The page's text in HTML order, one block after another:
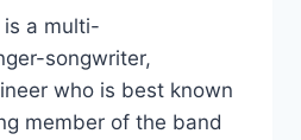
is a multi-
songwriter,
who is best known
member of the band